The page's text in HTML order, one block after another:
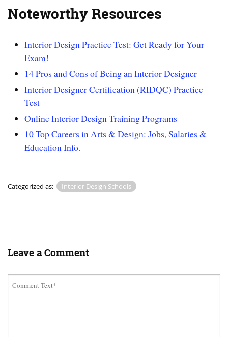
Noteworthy Resources
Interior Design Practice Test: Get Ready for Your
Exam!
14 Pros and Cons of Being an Interior Designer
Interior Designer Certification (RIDQC) Practice
Test
Online Interior Design Training Programs
10 Top Careers in Arts & Design: Jobs, Salaries &
Education Info.
Categorized as: Interior Design Schools
Leave a Comment